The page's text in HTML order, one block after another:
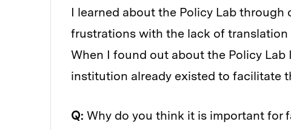
I learned about the Policy Lab
frustrations with the lack of
When I found out about the Policy Lab
institution already existed to facilitate
Q: Why do you think it is important for